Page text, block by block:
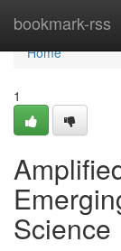
bookmark-rss
Home
Home
1
Science